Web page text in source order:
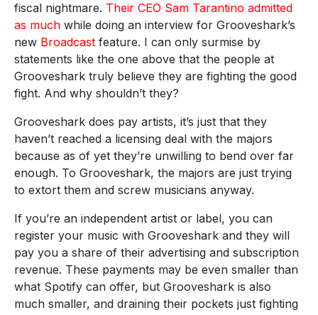
fiscal nightmare. Their CEO Sam Tarantino admitted
as much while doing an interview for Grooveshark’s
new Broadcast feature. I can only surmise by
statements like the one above that the people at
Grooveshark truly believe they are fighting the good
fight. And why shouldn’t they?
Grooveshark does pay artists, it’s just that they
haven’t reached a licensing deal with the majors
because as of yet they’re unwilling to bend over far
enough. To Grooveshark, the majors are just trying
to extort them and screw musicians anyway.
If you’re an independent artist or label, you can
register your music with Grooveshark and they will
pay you a share of their advertising and subscription
revenue. These payments may be even smaller than
what Spotify can offer, but Grooveshark is also
much smaller, and draining their pockets just fighting